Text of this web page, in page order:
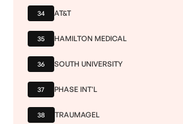
34 AT&T
35 HAMILTON MEDICAL
36 SOUTH UNIVERSITY
37 PHASE INT'L
38 TRAUMAGEL